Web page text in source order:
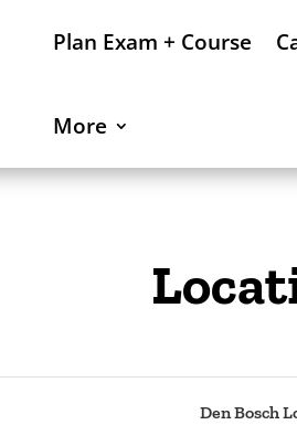
Plan Exam + Course
More
Den Bosch